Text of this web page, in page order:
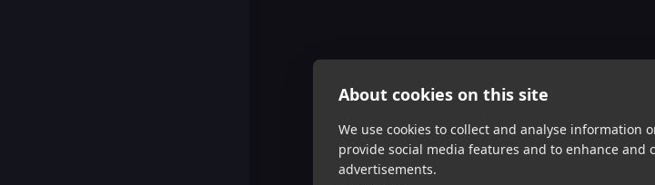
About cookies on this site
We use cookies to collect and analyse information
provide social media features and to enhance and
advertisements.